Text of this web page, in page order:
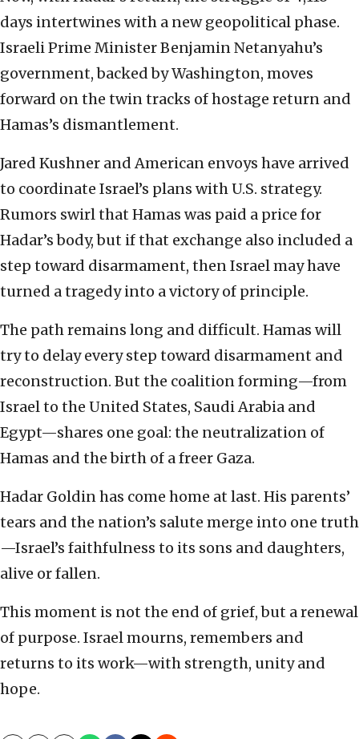
days intertwines with a new geopolitical phase.
Israeli Prime Minister Benjamin Netanyahu’s
government, backed by Washington, moves
forward on the twin tracks of hostage return and
Hamas’s dismantlement.
Jared Kushner and American envoys have arrived
to coordinate Israel’s plans with U.S. strategy.
Rumors swirl that Hamas was paid a price for
Hadar’s body, but if that exchange also included a
step toward disarmament, then Israel may have
turned a tragedy into a victory of principle.
The path remains long and difficult. Hamas will
try to delay every step toward disarmament and
reconstruction. But the coalition forming—from
Israel to the United States, Saudi Arabia and
Egypt—shares one goal: the neutralization of
Hamas and the birth of a freer Gaza.
Hadar Goldin has come home at last. His parents’
tears and the nation’s salute merge into one truth
—Israel’s faithfulness to its sons and daughters,
alive or fallen.
This moment is not the end of grief, but a renewal
of purpose. Israel mourns, remembers and
returns to its work—with strength, unity and
hope.